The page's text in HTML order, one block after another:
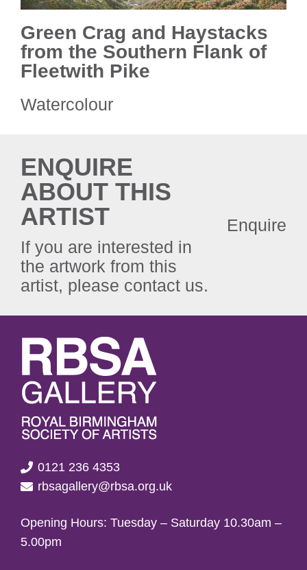
Green Crag and Haystacks
from the Southern Flank of
Fleetwith Pike
Watercolour
ENQUIRE
ABOUT THIS
ARTIST
If you are interested in
the artwork from this
artist, please contact us.
Enquire
0121 236 4353
rbsagallery@rbsa.org.uk
Opening Hours: Tuesday – Saturday 10.30am –
5.00pm